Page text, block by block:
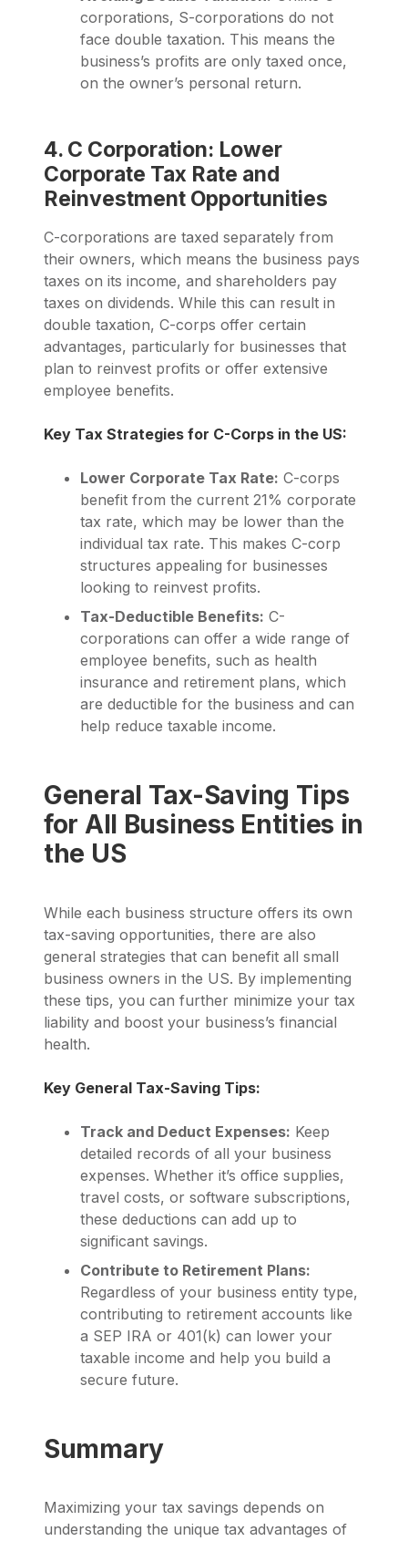
corporations, S-corporations do not
face double taxation. This means the
business’s profits are only taxed once,
on the owner’s personal return.
4. C Corporation: Lower
Corporate Tax Rate and
Reinvestment Opportunities
C-corporations are taxed separately from
their owners, which means the business pays
taxes on its income, and shareholders pay
taxes on dividends. While this can result in
double taxation, C-corps offer certain
advantages, particularly for businesses that
plan to reinvest profits or offer extensive
employee benefits.
Key Tax Strategies for C-Corps in the US:
Lower Corporate Tax Rate: C-corps
benefit from the current 21% corporate
tax rate, which may be lower than the
individual tax rate. This makes C-corp
structures appealing for businesses
looking to reinvest profits.
Tax-Deductible Benefits: C-
corporations can offer a wide range of
employee benefits, such as health
insurance and retirement plans, which
are deductible for the business and can
help reduce taxable income.
General Tax-Saving Tips
for All Business Entities in
the US
While each business structure offers its own
tax-saving opportunities, there are also
general strategies that can benefit all small
business owners in the US. By implementing
these tips, you can further minimize your tax
liability and boost your business’s financial
health.
Key General Tax-Saving Tips:
Track and Deduct Expenses: Keep
detailed records of all your business
expenses. Whether it’s office supplies,
travel costs, or software subscriptions,
these deductions can add up to
significant savings.
Contribute to Retirement Plans:
Regardless of your business entity type,
contributing to retirement accounts like
a SEP IRA or 401(k) can lower your
taxable income and help you build a
secure future.
Summary
Maximizing your tax savings depends on
understanding the unique tax advantages of